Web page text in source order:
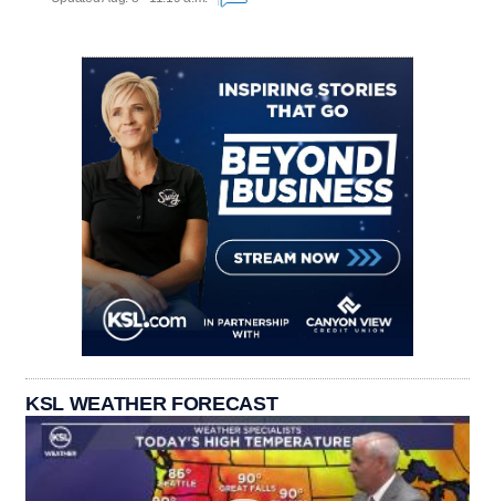
KSL WEATHER FORECAST